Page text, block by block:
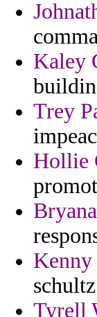
Kaley
Trey
Hollie
Tyrell